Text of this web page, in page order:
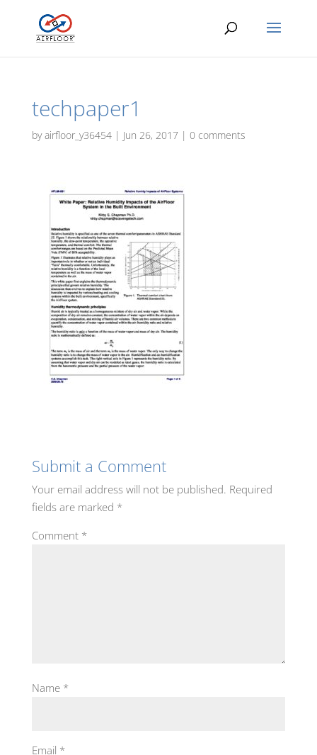
techpaper1
byairfloor_y36454| Jun 26, 2017| 0 comments
Submit a Comment
Your email address will not be published. Required
fields are marked *
Comment *
Name *
Email *